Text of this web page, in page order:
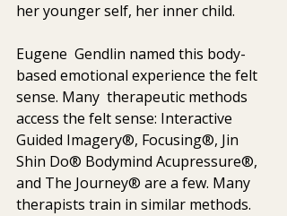
her younger self, her inner child.
Eugene  Gendlin named this body-
based emotional experience the felt
sense. Many  therapeutic methods
access the felt sense: Interactive
Guided Imagery®, Focusing®, Jin
Shin Do® Bodymind Acupressure®,
and The Journey® are a few. Many
therapists train in similar methods.